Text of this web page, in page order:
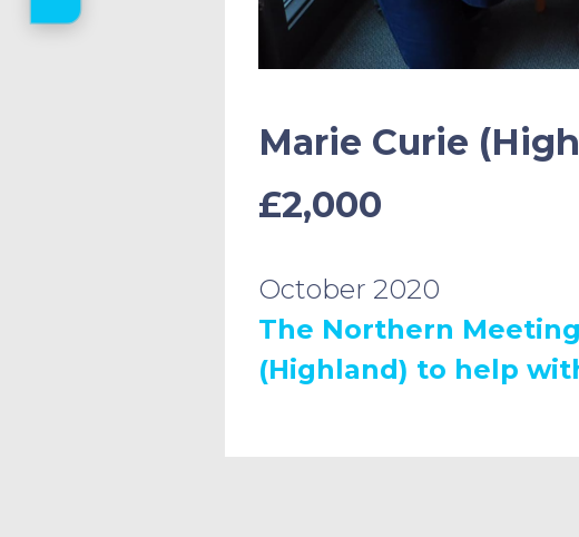
Marie Curie
£2,000
October 2020
The Northern
(Highland) to help